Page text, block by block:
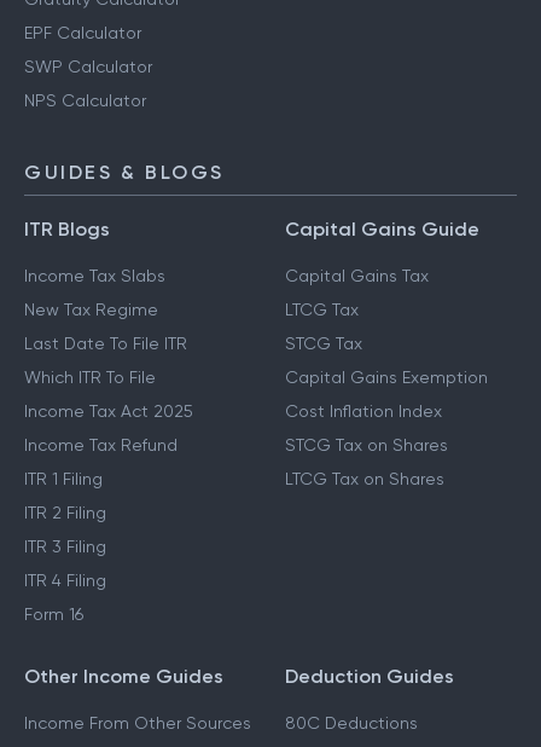
PPF Calculator
Gratuity Calculator
EPF Calculator
GUIDES & BLOGS
ITR Blogs
Income Tax Slabs
New Tax Regime
Last Date To File ITR
Which ITR To File
Income Tax Act 2025
Income Tax Refund
ITR 1 Filing
ITR 2 Filing
ITR 3 Filing
Form 16
Capital Gains Guide
Capital Gains Tax
LTCG Tax
STCG Tax
Capital Gains Exemption
Cost Inflation Index
Other Income Guides Deduction Guides